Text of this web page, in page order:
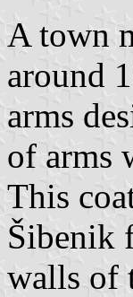
A town
around
arms
of arms
This
Šibenik
walls of